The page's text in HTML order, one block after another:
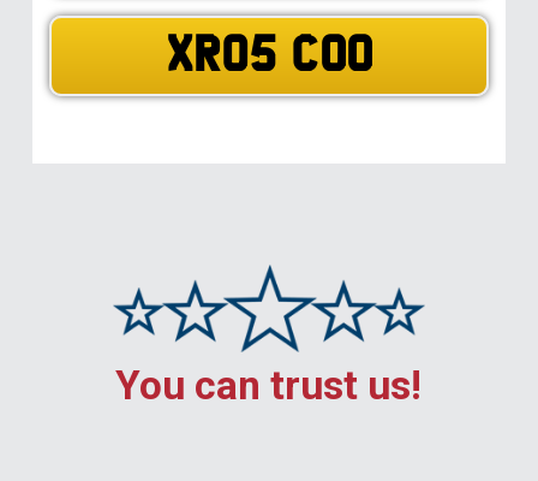
XR05 COO
You can trust us!